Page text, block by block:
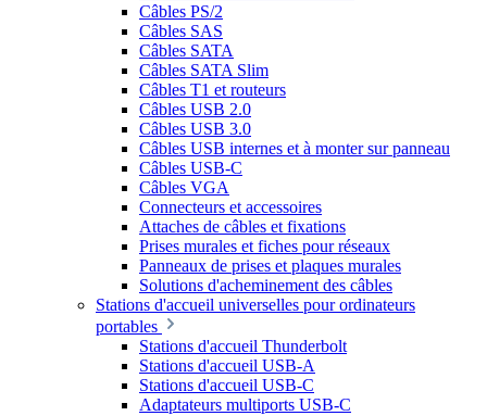
Câbles PS/2
Câbles SAS
Câbles SATA
Câbles SATA Slim
Câbles T1 et routeurs
Câbles USB 2.0
Câbles USB 3.0
Câbles USB internes et à monter sur panneau
Câbles USB-C
Câbles VGA
Connecteurs et accessoires
Attaches de câbles et fixations
Prises murales et fiches pour réseaux
Panneaux de prises et plaques murales
Solutions d'acheminement des câbles
Stations d'accueil universelles pour ordinateurs
portables
Stations d'accueil Thunderbolt
Stations d'accueil USB-A
Stations d'accueil USB-C
Adaptateurs multiports USB-C